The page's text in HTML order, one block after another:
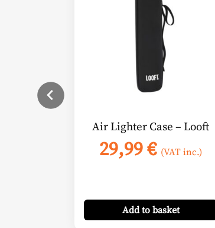
Air Lighter Case – Looft
29,99€ (VAT inc.)
Addto basket